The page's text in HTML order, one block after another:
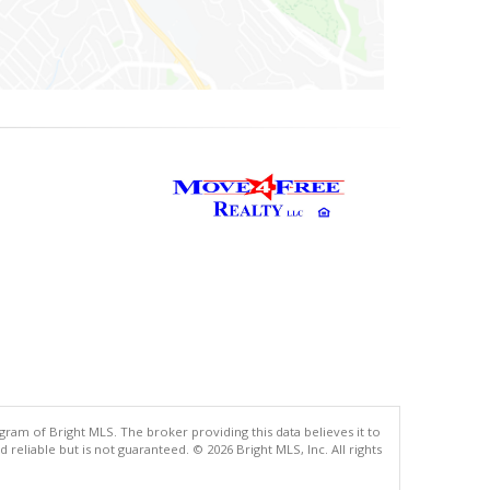
of Bright MLS. The broker providing this data believes it to
but is not guaranteed. © 2026 Bright MLS, Inc. All rights